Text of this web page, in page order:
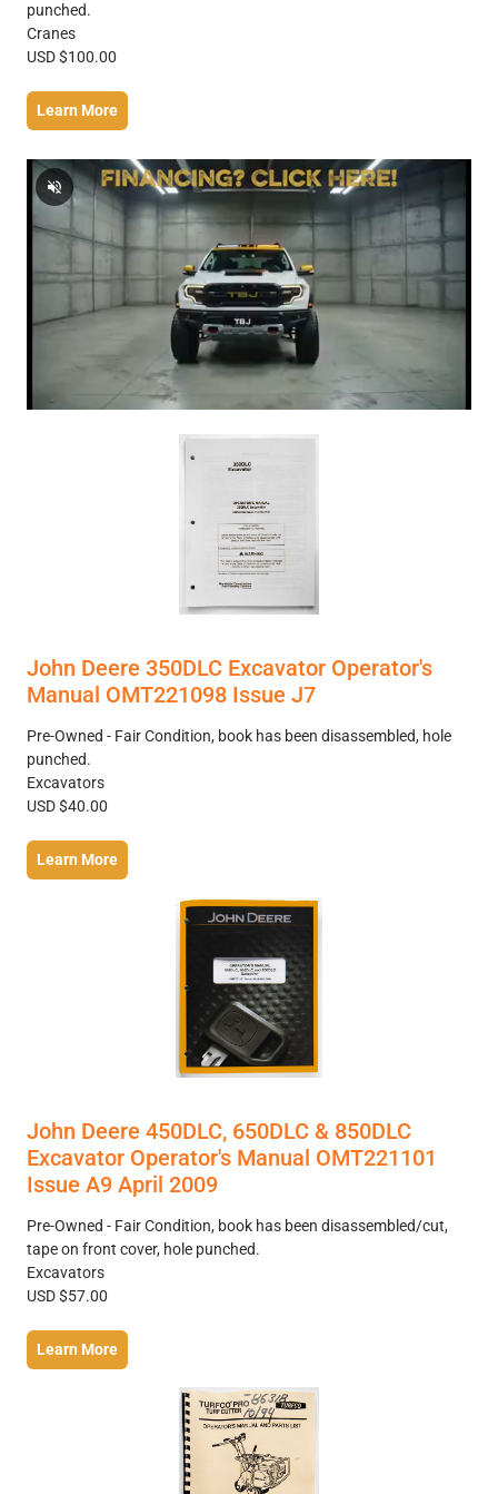
punched.
Cranes
USD $100.00
Learn More
John Deere 350DLC Excavator Operator's
Manual OMT221098 Issue J7
Pre-Owned - Fair Condition, book has been disassembled, hole
punched.
Excavators
USD $40.00
Learn More
John Deere 450DLC, 650DLC & 850DLC
Excavator Operator's Manual OMT221101
Issue A9 April 2009
Pre-Owned - Fair Condition, book has been disassembled/cut,
tape on front cover, hole punched.
Excavators
USD $57.00
Learn More